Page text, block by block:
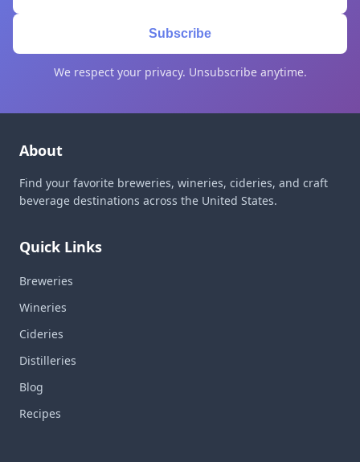
Subscribe
We respect your privacy. Unsubscribe anytime.
About
Find your favorite breweries, wineries, cideries, and craft
beverage destinations across the United States.
Quick Links
Breweries
Wineries
Cideries
Distilleries
Blog
Recipes